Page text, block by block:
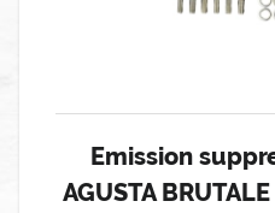
Emission
AGUSTA